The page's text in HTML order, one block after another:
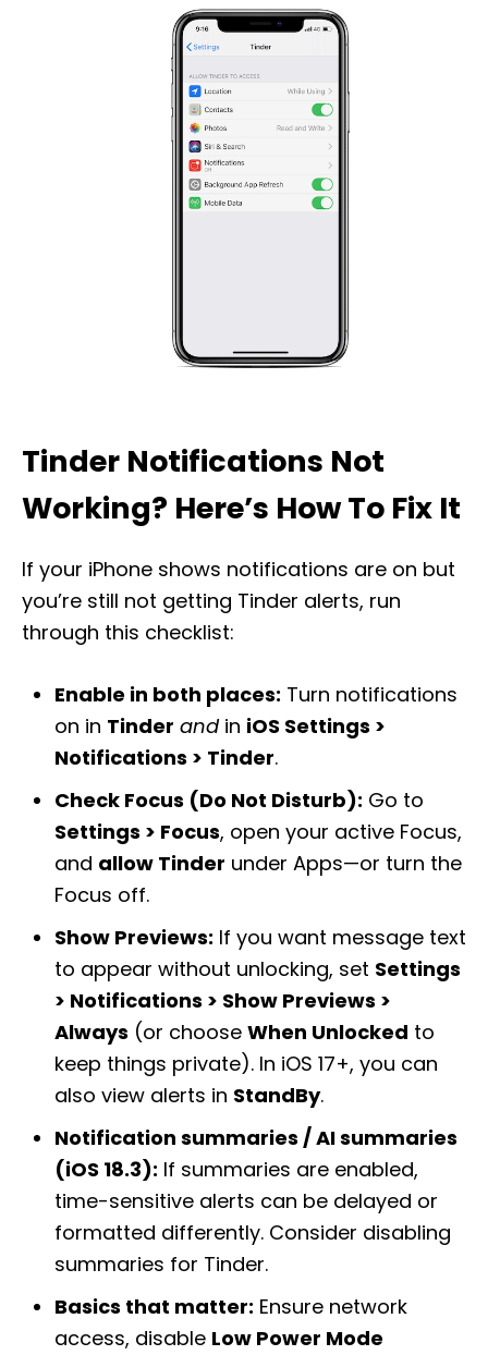
Tinder Notifications Not
Working? Here’s How To Fix It
If your iPhone shows notifications are on but
you’re still not getting Tinder alerts, run
through this checklist:
Enable in both places: Turn notifications
on in Tinder andin iOS Settings >
Notifications > Tinder.
Check Focus (Do Not Disturb): Go to
Settings > Focus, open your active Focus,
and allow Tinder under Apps—or turn the
Focus off.
Show Previews: If you want message text
to appear without unlocking, set Settings
> Notifications > Show Previews >
Always (or choose When Unlocked to
keep things private). In iOS 17+, you can
also view alerts in StandBy.
Notification summaries / AI summaries
(iOS 18.3): If summaries are enabled,
time-sensitive alerts can be delayed or
formatted differently. Consider disabling
summaries for Tinder.
Basics that matter: Ensure network
access, disable Low Power Mode